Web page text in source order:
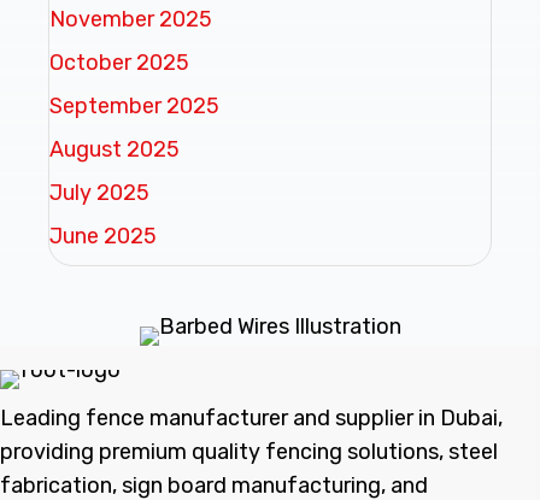
November 2025
October 2025
September 2025
August 2025
July 2025
June 2025
Leading fence manufacturer and supplier in Dubai,
providing premium quality fencing solutions, steel
fabrication, sign board manufacturing, and